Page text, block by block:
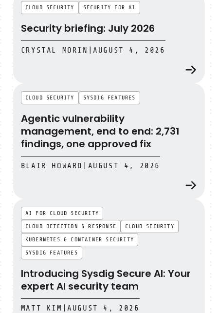
Security briefing: July 2026
CLOUD SECURITY SECURITY FOR AI
Security briefing: July 2026
CRYSTAL MORIN |AUGUST 4, 2026
Agentic vulnerability management, end to end: 2,731
CLOUD SECURITY SYSDIG FEATURES
Agentic vulnerability
management, end to end: 2,731
findings, one approved fix
BLAIR HOWARD AUGUST 4, 2026
Introducing Sysdig Secure AI: Your expert AI security
AI FOR CLOUD SECURITY
CLOUD DETECTION & RESPONSE
CLOUD SECURITY
KUBERNETES & CONTAINER SECURITY
SYSDIG FEATURES
Introducing Sysdig Secure AI: Your
expert AI security team
MATT KIM |AUGUST 4, 2026